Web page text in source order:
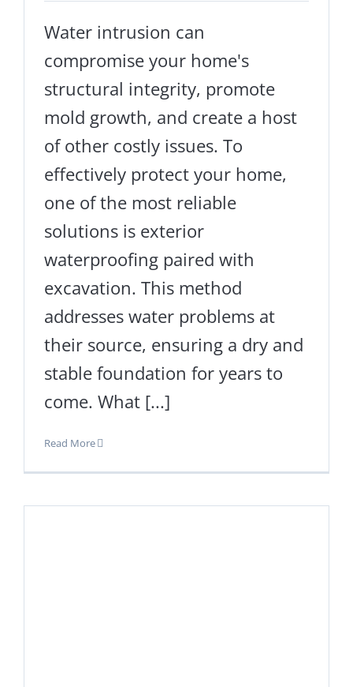
Water intrusion can
compromise your home's
structural integrity, promote
mold growth, and create a host
of other costly issues. To
effectively protect your home,
one of the most reliable
solutions is exterior
waterproofing paired with
excavation. This method
addresses water problems at
their source, ensuring a dry and
stable foundation for years to
come. What [...]
Read More